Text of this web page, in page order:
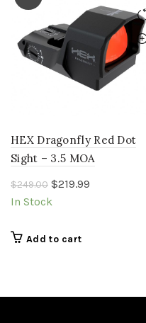
HEX Dragonfly Red Dot
Sight – 3.5 MOA
$249.00 Original
price
$249.00.
$219.99
In Stock
Add to cart